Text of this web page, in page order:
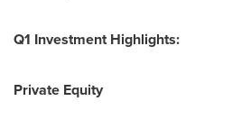
Q1 Investment Highlights:
Private Equity